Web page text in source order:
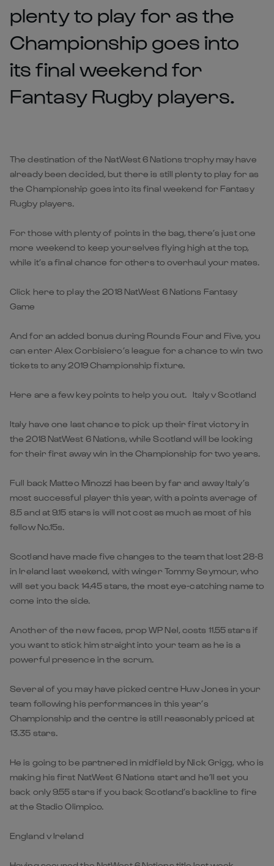
plenty to play for as the
Championship goes into
its final weekend for
Fantasy Rugby players.
The destination of the NatWest 6 Nations trophy may have
already been decided, but there is still plenty to play for as
the Championship goes into its final weekend for Fantasy
Rugby players.
For those with plenty of points in the bag, there’s just one
more weekend to keep yourselves flying high at the top,
while it’s a final chance for others to overhaul your mates.
Click here to play the 2018 NatWest 6 Nations Fantasy
Game
And for an added bonus during Rounds Four and Five, you
can enter Alex Corbisiero’s league for a chance to win two
tickets to any 2019 Championship fixture.
Here are a few key points to help you out. Italy v Scotland
Italy have one last chance to pick up their first victory in
the 2018 NatWest 6 Nations, while Scotland will be looking
for their first away win in the Championship for two years.
Full back Matteo Minozzi has been by far and away Italy’s
most successful player this year, with a points average of
8.5 and at 9.15 stars is will not cost as much as most of his
fellow No.15s.
Scotland have made five changes to the team that lost 28-8
in Ireland last weekend, with winger Tommy Seymour, who
will set you back 14.45 stars, the most eye-catching name to
come into the side.
Another of the new faces, prop WP Nel, costs 11.55 stars if
you want to stick him straight into your team as he is a
powerful presence in the scrum.
Several of you may have picked centre Huw Jones in your
team following his performances in this year’s
Championship and the centre is still reasonably priced at
13.35 stars.
He is going to be partnered in midfield by Nick Grigg, who is
making his first NatWest 6 Nations start and he’ll set you
back only 9.55 stars if you back Scotland’s backline to fire
at the Stadio Olimpico.
England v Ireland